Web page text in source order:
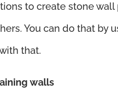
to create stone
You can do that by
that.
walls